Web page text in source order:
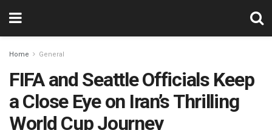
Home General
FIFA and Seattle Officials Keep
a Close Eye on Iran’s Thrilling
World Cup Journey